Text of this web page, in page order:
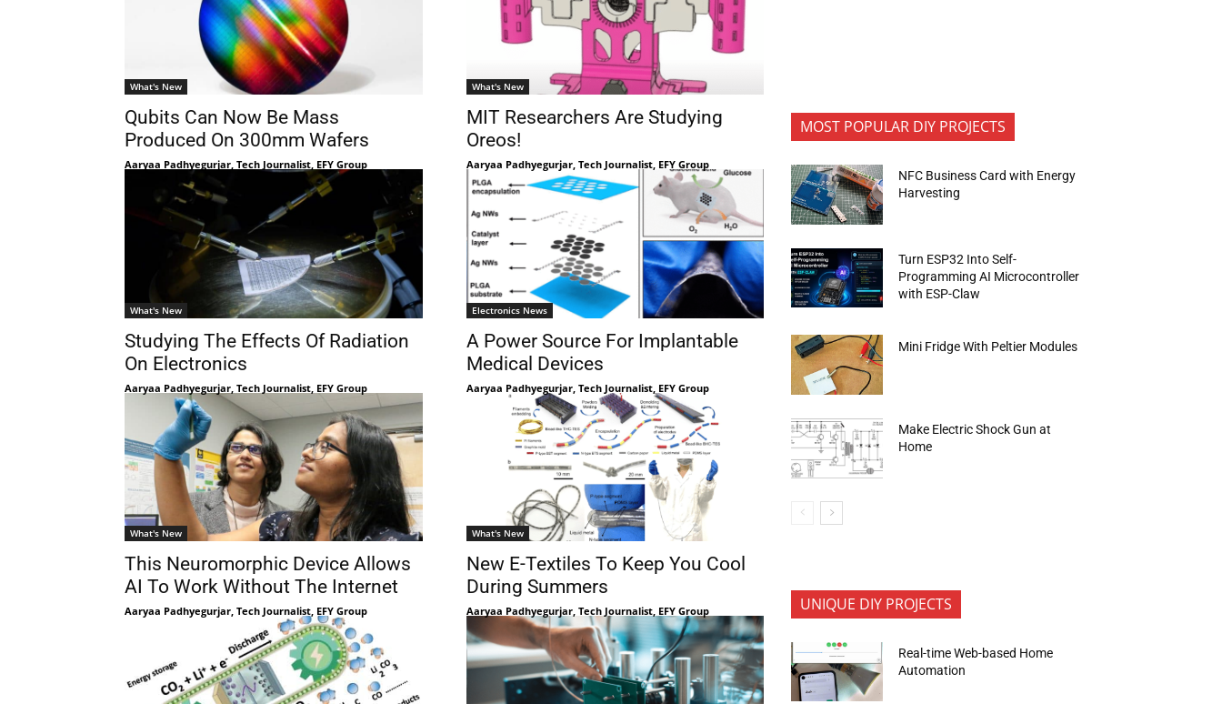
What's New
Qubits Can Now Be Mass
Produced On 300mm Wafers
Aaryaa Padhyegurjar, Tech Journalist, EFY Group
What's New
MIT Researchers Are Studying
Oreos!
Aaryaa Padhyegurjar, Tech Journalist, EFY Group
What's New
Studying The Effects Of Radiation
On Electronics
Aaryaa Padhyegurjar, Tech Journalist, EFY Group
Electronics News
A Power Source For Implantable
Medical Devices
Aaryaa Padhyegurjar, Tech Journalist, EFY Group
What's New
This Neuromorphic Device Allows
AI To Work Without The Internet
Aaryaa Padhyegurjar, Tech Journalist, EFY Group
What's New
New E-Textiles To Keep You Cool
During Summers
Aaryaa Padhyegurjar, Tech Journalist, EFY Group
MOST POPULAR DIY PROJECTS
NFC Business Card with Energy
Harvesting
Turn ESP32 Into Self-
Programming AI Microcontroller
with ESP-Claw
Mini Fridge With Peltier Modules
Make Electric Shock Gun at
Home
UNIQUE DIY PROJECTS
Real-time Web-based Home
Automation